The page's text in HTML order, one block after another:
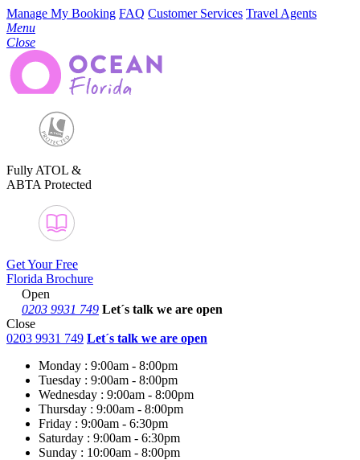
Manage My Booking FAQ Customer Services Travel Agents
Menu
Close
Fully ATOL &
ABTA Protected
Get Your Free
Florida Brochure
Open
0203 9931 749 Let´s talk we are open
Close
0203 9931 749 Let´s talk we are open
Monday : 9:00am - 8:00pm
Tuesday : 9:00am - 8:00pm
Wednesday : 9:00am - 8:00pm
Thursday : 9:00am - 8:00pm
Friday : 9:00am - 6:30pm
Saturday : 9:00am - 6:30pm
Sunday : 10:00am - 8:00pm